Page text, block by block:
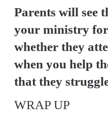
Parents will see
your ministry
whether they
when you help
that they
WRAP UP